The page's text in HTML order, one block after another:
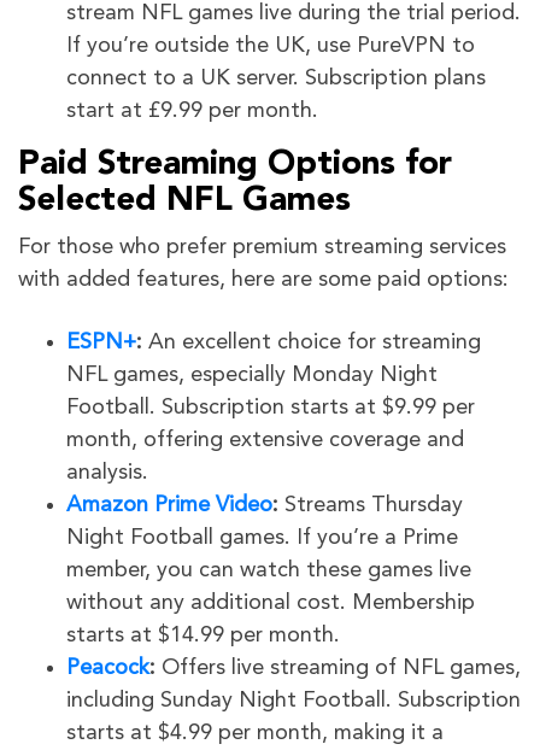
stream NFL games live during the trial period.
If you’re outside the UK, use PureVPN to
connect to a UK server. Subscription plans
start at £9.99 per month.
Paid Streaming Options for
Selected NFL Games
For those who prefer premium streaming services
with added features, here are some paid options:
ESPN+: An excellent choice for streaming
NFL games, especially Monday Night
Football. Subscription starts at $9.99 per
month, offering extensive coverage and
analysis.
Amazon Prime Video: Streams Thursday
Night Football games. If you’re a Prime
member, you can watch these games live
without any additional cost. Membership
starts at $14.99 per month.
Peacock: Offers live streaming of NFL games,
including Sunday Night Football. Subscription
starts at $4.99 per month, making it a